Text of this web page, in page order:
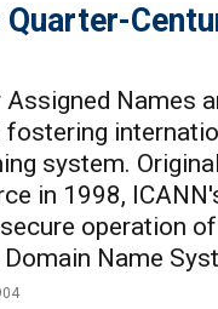
Names
system.
in 1998,
operation
Name